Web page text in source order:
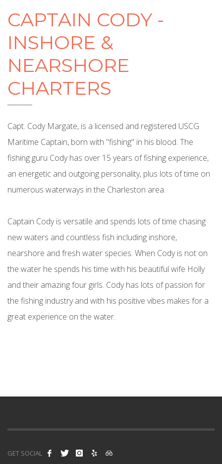
CAPTAIN CODY -
INSHORE &
NEARSHORE
CHARTERS
Capt. Cody Margate, is a licensed and registered USCG
Maritime Captain, born with "fishing" in his blood. The
fishing guru Cody has over 15 years of fishing experience,
an energetic and outgoing personality, plus lots of time on
numerous waterways in the Charleston area.
Captain Cody is versatile and spends lots of time chasing
new waters and countless fish including inshore,
nearshore and fresh water species. When Cody is not on
the water he spends his time with his beautiful wife Holly
and their amazing four girls. Cody has lots of passion for
the fishing industry and with his positive vibes makes for a
great experience on the water.
GET SOCIAL